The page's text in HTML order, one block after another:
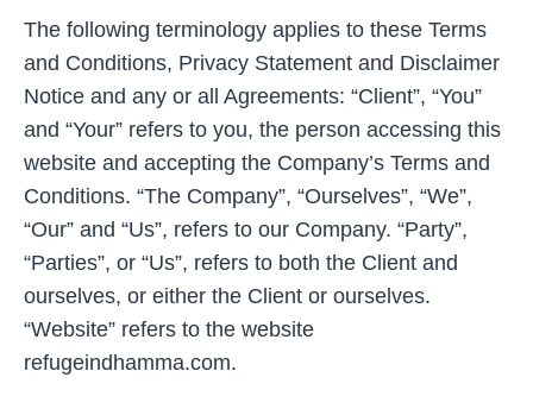
The following terminology applies to these Terms
and Conditions, Privacy Statement and Disclaimer
Notice and any or all Agreements: “Client”, “You”
and “Your” refers to you, the person accessing this
website and accepting the Company’s Terms and
Conditions. “The Company”, “Ourselves”, “We”,
“Our” and “Us”, refers to our Company. “Party”,
“Parties”, or “Us”, refers to both the Client and
ourselves, or either the Client or ourselves.
“Website” refers to the website
refugeindhamma.com.